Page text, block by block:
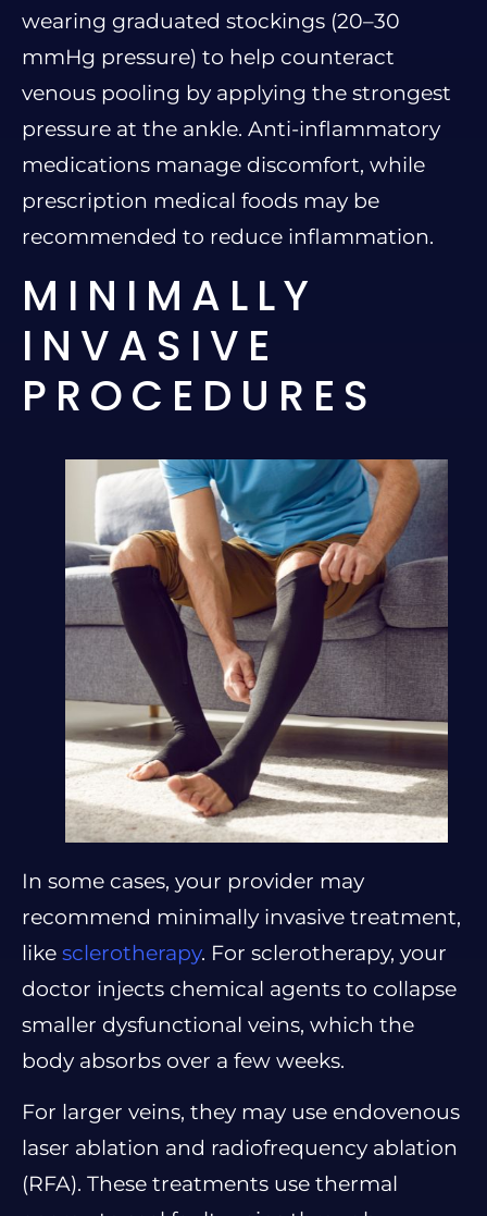
wearing graduated stockings (20–30
mmHg pressure) to help counteract
venous pooling by applying the strongest
pressure at the ankle. Anti-inflammatory
medications manage discomfort, while
prescription medical foods may be
recommended to reduce inflammation.
MINIMALLY
INVASIVE
PROCEDURES
In some cases, your provider may
recommend minimally invasive treatment,
like sclerotherapy. For sclerotherapy, your
doctor injects chemical agents to collapse
smaller dysfunctional veins, which the
body absorbs over a few weeks.
For larger veins, they may use endovenous
laser ablation and radiofrequency ablation
(RFA). These treatments use thermal